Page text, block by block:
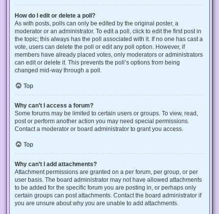
How do I edit or delete a poll?
As with posts, polls can only be edited by the original poster, a
moderator or an administrator. To edit a poll, click to edit the first post in
the topic; this always has the poll associated with it. If no one has cast a
vote, users can delete the poll or edit any poll option. However, if
members have already placed votes, only moderators or administrators
can edit or delete it. This prevents the poll’s options from being
changed mid-way through a poll.
Top
Why can’t I access a forum?
Some forums may be limited to certain users or groups. To view, read,
post or perform another action you may need special permissions.
Contact a moderator or board administrator to grant you access.
Top
Why can’t I add attachments?
Attachment permissions are granted on a per forum, per group, or per
user basis. The board administrator may not have allowed attachments
to be added for the specific forum you are posting in, or perhaps only
certain groups can post attachments. Contact the board administrator if
you are unsure about why you are unable to add attachments.